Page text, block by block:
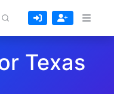
Texas